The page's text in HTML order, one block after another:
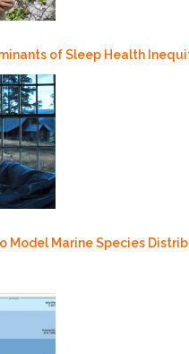
of Sleep Health
Model Marine Species